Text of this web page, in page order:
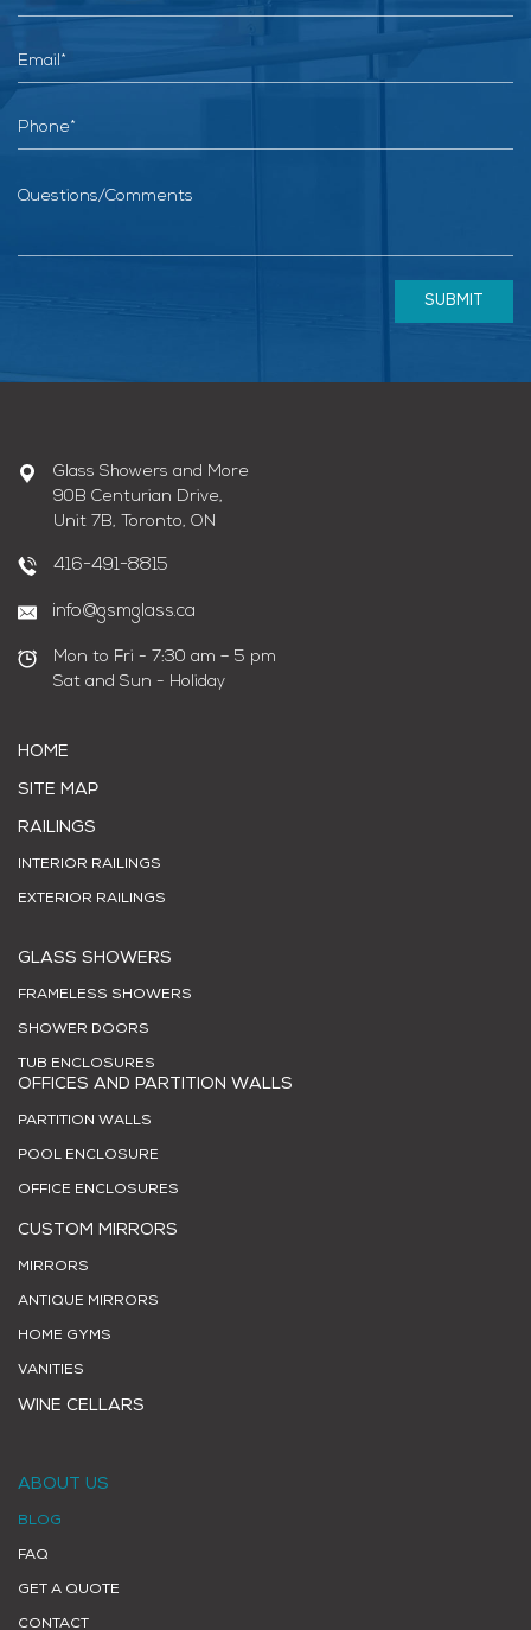
SUBMIT
Glass Showers and More
90B Centurian Drive,
Unit 7B, Toronto, ON
416-491-8815
info@gsmglass.ca
Mon to Fri - 7:30 am – 5 pm
Sat and Sun - Holiday
HOME
SITE MAP
RAILINGS
INTERIOR RAILINGS
EXTERIOR RAILINGS
GLASS SHOWERS
FRAMELESS SHOWERS
SHOWER DOORS
TUB ENCLOSURES
OFFICES AND PARTITION WALLS
PARTITION WALLS
POOL ENCLOSURE
OFFICE ENCLOSURES
CUSTOM MIRRORS
MIRRORS
ANTIQUE MIRRORS
HOME GYMS
VANITIES
WINE CELLARS
ABOUT US
BLOG
FAQ
GET A QUOTE
CONTACT